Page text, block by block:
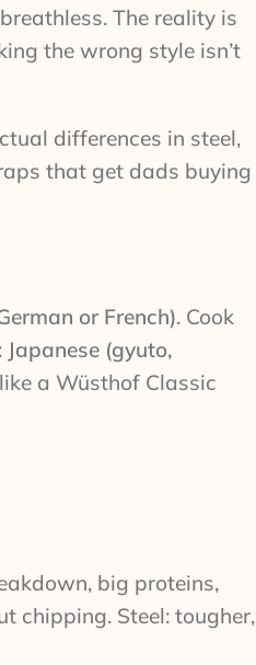
The reality is
the wrong style isn’t
differences in steel,
that get dads buying
or French). Cook
Japanese (gyuto,
a Wüsthof Classic
big proteins,
chipping. Steel: tougher,